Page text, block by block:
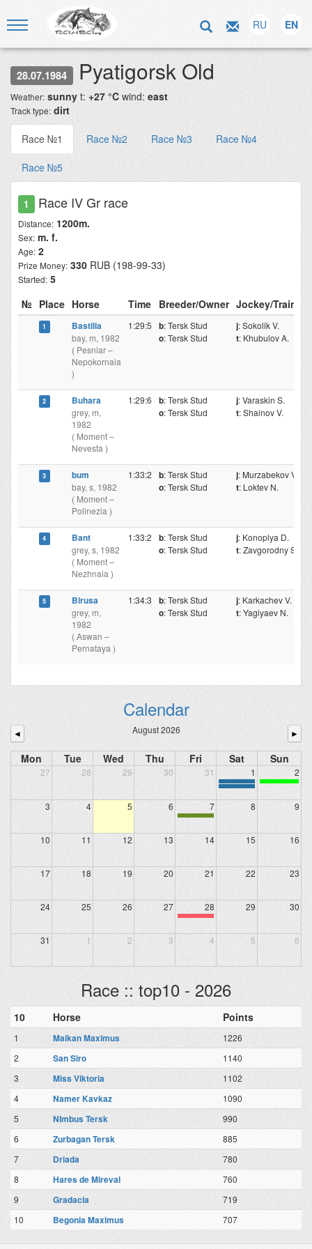
RU EN
28.07.1984 Pyatigorsk Old
Weather: sunny t: +27 °C wind: east
Track type: dirt
Race №1 Race №2 Race №3 Race №4
Race №5
1 Race IV Gr race
Distance: 1200m.
Sex: m. f.
Age: 2
Prize Money: 330 RUB (198-99-33)
Started: 5
№
Place Horse Time Breeder/Owner Jockey/Trainer
Bastilia
bay, m, 1982
( Pesniar –
Nepokornaia
1:29:5 b: Tersk Stud
o: Tersk Stud
j: Sokolik V.
t: Khubulov A.
Buhara
grey, m,
1982
( Moment –
Nevesta )
1:29:6 b: Tersk Stud
o: Tersk Stud
j: Varaskin S.
t: Shainov V.
bum
bay, s, 1982
( Moment –
Polinezia )
1:33:2 b: Tersk Stud
o: Tersk Stud
j: Murzabekov V.
t : Loktev N.
Bant
grey, s, 1982
( Moment –
Nezhnaia )
1:33:2 b: Tersk Stud
o: Tersk Stud
j: Konoplya D.
t: Zavgorodny S.
Birusa
grey, m,
1982
( Aswan –
Pernataya )
1:34:3 b: Tersk Stud
o: Tersk Stud
j: Karkachev V.
t: Yagiyaev N.
Calendar
◄ August 2026 ►
Mon Tue Wed Thu Fri Sat Sun
27 28 29 30 31 1 2
3 4 5 6 7 8 9
10 11 12 13 14 15 16
17 18 19 20 21 22 23
24 25 26 27 28 29 30
31 1 2 3 4 5 6
Race :: top10 - 2026
10 Horse Points
1 Maikan Maximus
1226
2
San Siro
1140
3
Miss Viktoria
1102
4
Namer Kavkaz
1090
5
NImbus Tersk
990
6
Zurbagan Tersk
885
7
Driada
780
8
Hares de Mireval
760
9
Gradacia
719
10
Begonia Maximus 707